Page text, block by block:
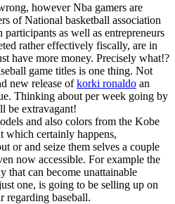
however Nba gamers are
of National basketball association
participants as well as entrepreneurs
rather effectively fiscally, are in
have more money. Precisely what!?
game titles is one thing. Not
new release ofkorki ronaldo an
Thinking about per week going by
be extravagant!
and also colors from the Kobe
which certainly happens,
or and seize them selves a couple
now accessible. For example the
that can become unattainable
one, is going to be selling up on
regarding baseball.